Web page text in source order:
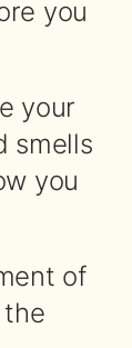
you
your
smells
you
of